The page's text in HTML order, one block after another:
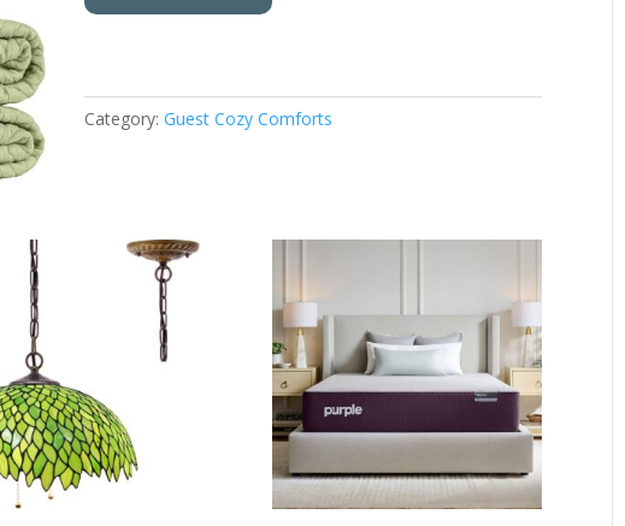
Category:Guest Cozy Comforts